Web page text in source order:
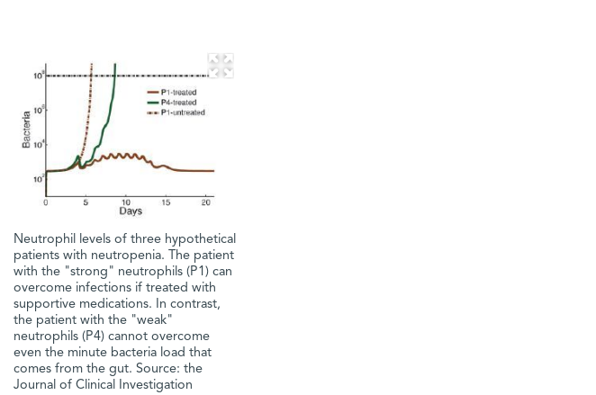
Neutrophil levels of three hypothetical
patients with neutropenia. The patient
with the "strong" neutrophils (P1) can
overcome infections if treated with
supportive medications. In contrast,
the patient with the "weak"
neutrophils (P4) cannot overcome
even the minute bacteria load that
comes from the gut. Source: the
Journal of Clinical Investigation